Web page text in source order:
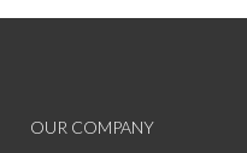
OUR COMPANY